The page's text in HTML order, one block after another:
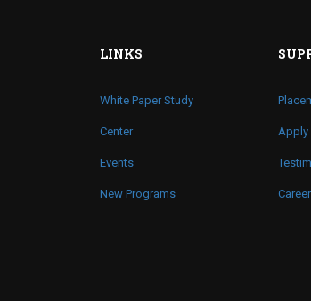
LINKS
White Paper Study
Center
Events
New Programs
Apply